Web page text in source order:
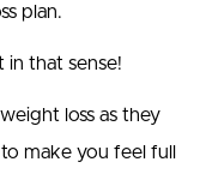
plan.
in that sense!
loss as they
make you feel full